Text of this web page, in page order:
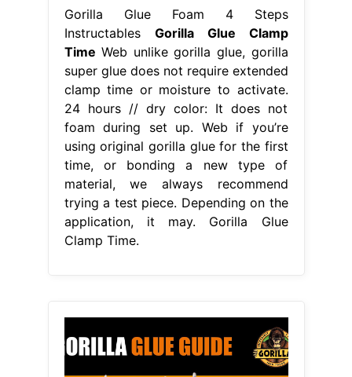
Gorilla Glue Foam 4 Steps
Instructables Gorilla Glue Clamp
Time Web unlike gorilla glue, gorilla
super glue does not require extended
clamp time or moisture to activate.
24 hours // dry color: It does not
foam during set up. Web if you’re
using original gorilla glue for the first
time, or bonding a new type of
material, we always recommend
trying a test piece. Depending on the
application, it may. Gorilla Glue
Clamp Time.